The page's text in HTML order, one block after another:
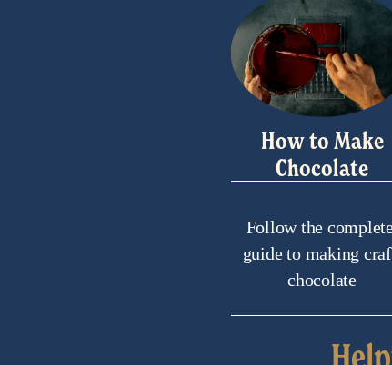
How to Make
Chocolate
Follow the
guide to making
chocolate